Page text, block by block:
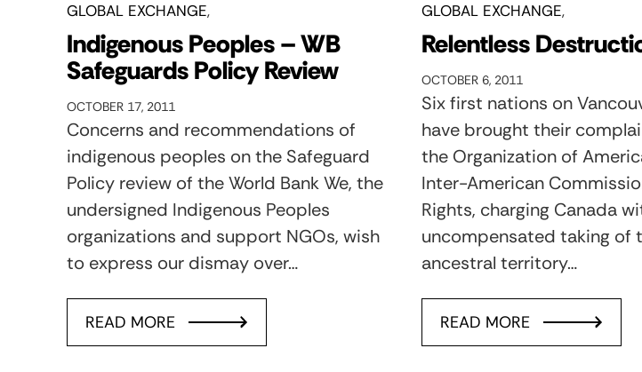
GLOBAL EXCHANGE
Indigenous Peoples – WB
Safeguards Policy Review
OCTOBER 17, 2011
Concerns and recommendations of
indigenous peoples on the Safeguard
Policy review of the World Bank We, the
undersigned Indigenous Peoples
organizations and support NGOs, wish
to express our dismay over…
READ MORE
GLOBAL EXCHANGE
Relentless
OCTOBER 6, 2011
Six first nations on
have brought their
the Organization of
Inter-American
Rights, charging Canada
uncompensated taking of
ancestral territory…
READ MORE